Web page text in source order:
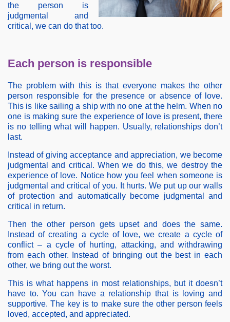
the person is
judgmental and
critical, we can do that too.
Each person is responsible
The problem with this is that everyone makes the other
person responsible for the presence or absence of love.
This is like sailing a ship with no one at the helm. When no
one is making sure the experience of love is present, there
is no telling what will happen. Usually, relationships don’t
last.
Instead of giving acceptance and appreciation, we become
judgmental and critical. When we do this, we destroy the
experience of love. Notice how you feel when someone is
judgmental and critical of you. It hurts. We put up our walls
of protection and automatically become judgmental and
critical in return.
Then the other person gets upset and does the same.
Instead of creating a cycle of love, we create a cycle of
conflict – a cycle of hurting, attacking, and withdrawing
from each other. Instead of bringing out the best in each
other, we bring out the worst.
This is what happens in most relationships, but it doesn’t
have to. You can have a relationship that is loving and
supportive. The key is to make sure the other person feels
loved, accepted, and appreciated.